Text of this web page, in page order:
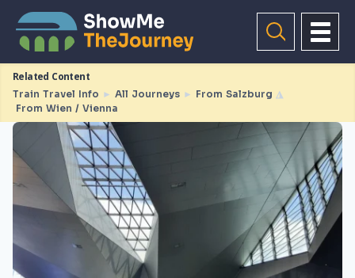
Related Content
Train Travel Info ► All Journeys ► From Salzburg ◮
From Wien / Vienna